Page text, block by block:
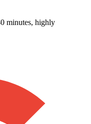
minutes, highly